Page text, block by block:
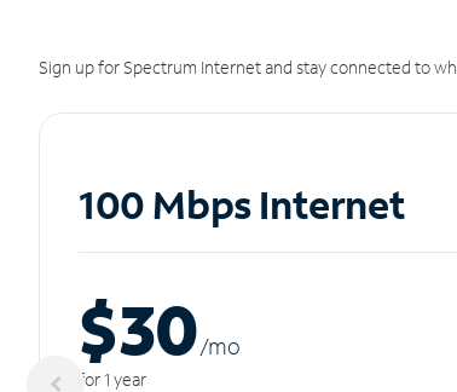
Sign up for Spectrum Internet and stay connected to
100 Mbps Internet
$30/mo
for 1 year